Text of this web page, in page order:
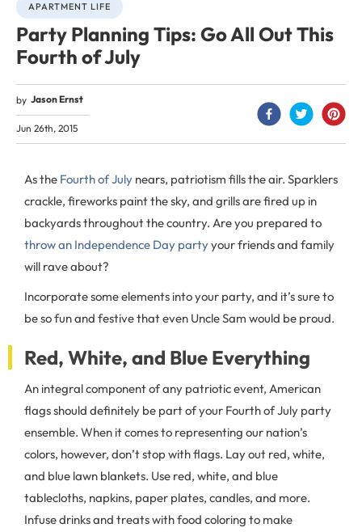
APARTMENT LIFE
Party Planning Tips: Go All Out This
Fourth of July
by Jason Ernst
Jun 26th, 2015
As the Fourth of July nears, patriotism fills the air. Sparklers
crackle, fireworks paint the sky, and grills are fired up in
backyards throughout the country. Are you prepared to
throw an Independence Day partyyour friends and family
will rave about?
Incorporate some elements into your party, and it’s sure to
be so fun and festive that even Uncle Sam would be proud.
Red, White, and Blue Everything
An integral component of any patriotic event, American
flags should definitely be part of your Fourth of July party
ensemble. When it comes to representing our nation’s
colors, however, don’t stop with flags. Lay out red, white,
and blue lawn blankets. Use red, white, and blue
tablecloths, napkins, paper plates, candles, and more.
Infuse drinks and treats with food coloring to make